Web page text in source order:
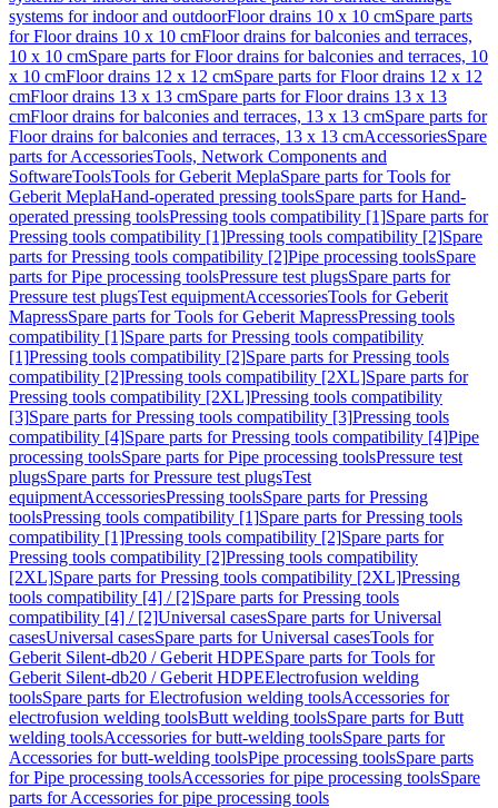
systems for indoor and outdoorFloor drains 10 x 10 cmSpare parts
for Floor drains 10 x 10 cmFloor drains for balconies and terraces,
10 x 10 cmSpare parts for Floor drains for balconies and terraces, 10
x 10 cmFloor drains 12 x 12 cmSpare parts for Floor drains 12 x 12
cmFloor drains 13 x 13 cmSpare parts for Floor drains 13 x 13
cmFloor drains for balconies and terraces, 13 x 13 cmSpare parts for
Floor drains for balconies and terraces, 13 x 13 cmAccessoriesSpare
parts for AccessoriesTools, Network Components and
SoftwareToolsTools for Geberit MeplaSpare parts for Tools for
Geberit MeplaHand-operated pressing toolsSpare parts for Hand-
operated pressing toolsPressing tools compatibility [1]Spare parts for
Pressing tools compatibility [1]Pressing tools compatibility [2]Spare
parts for Pressing tools compatibility [2]Pipe processing toolsSpare
parts for Pipe processing toolsPressure test plugsSpare parts for
Pressure test plugsTest equipmentAccessoriesTools for Geberit
MapressSpare parts for Tools for Geberit MapressPressing tools
compatibility [1]Spare parts for Pressing tools compatibility
[1]Pressing tools compatibility [2]Spare parts for Pressing tools
compatibility [2]Pressing tools compatibility [2XL]Spare parts for
Pressing tools compatibility [2XL]Pressing tools compatibility
[3]Spare parts for Pressing tools compatibility [3]Pressing tools
compatibility [4]Spare parts for Pressing tools compatibility [4]Pipe
processing toolsSpare parts for Pipe processing toolsPressure test
plugsSpare parts for Pressure test plugsTest
equipmentAccessoriesPressing toolsSpare parts for Pressing
toolsPressing tools compatibility [1]Spare parts for Pressing tools
compatibility [1]Pressing tools compatibility [2]Spare parts for
Pressing tools compatibility [2]Pressing tools compatibility
[2XL]Spare parts for Pressing tools compatibility [2XL]Pressing
tools compatibility [4] / [2]Spare parts for Pressing tools
compatibility [4] / [2]Universal casesSpare parts for Universal
casesUniversal casesSpare parts for Universal casesTools for
Geberit Silent-db20 / Geberit HDPESpare parts for Tools for
Geberit Silent-db20 / Geberit HDPEElectrofusion welding
toolsSpare parts for Electrofusion welding toolsAccessories for
electrofusion welding toolsButt welding toolsSpare parts for Butt
welding toolsAccessories for butt-welding toolsSpare parts for
Accessories for butt-welding toolsPipe processing toolsSpare parts
for Pipe processing toolsAccessories for pipe processing toolsSpare
parts for Accessories for pipe processing tools